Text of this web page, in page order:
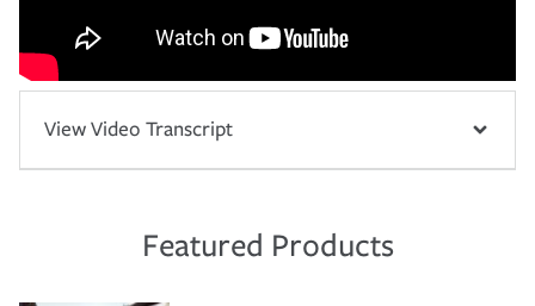
View Video Transcript
Featured Products